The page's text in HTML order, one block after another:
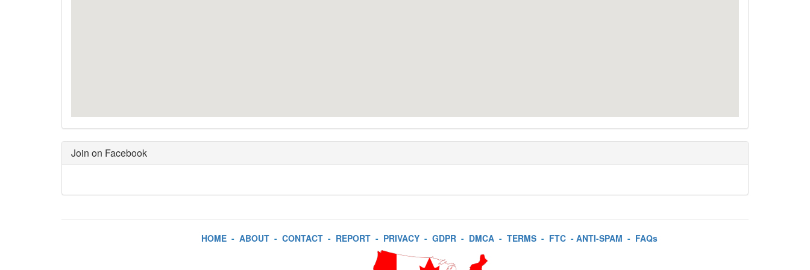
Join on Facebook
HOME- ABOUT- CONTACT- REPORT- PRIVACY- GDPR- DMCA- TERMS- FTC- ANTI-SPAM - FAQs